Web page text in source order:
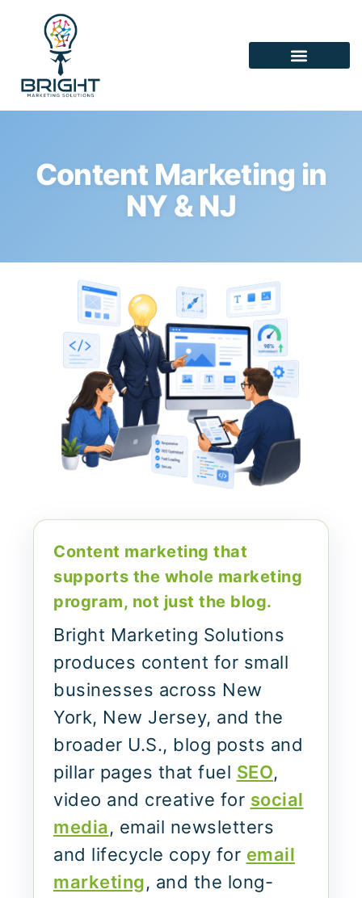
Content Marketing in
NY & NJ
Content marketing that
supports the whole marketing
program, not just the blog.
Bright Marketing Solutions
produces content for small
businesses across New
York, New Jersey, and the
broader U.S., blog posts and
pillar pages that fuel SEO,
video and creative for social
media, email newsletters
and lifecycle copy for email
marketing, and the long-